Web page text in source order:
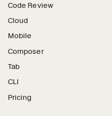
Code Review
Cloud
Mobile
Composer
Tab
CLI
Pricing